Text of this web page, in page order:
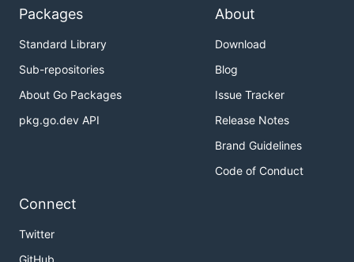
Packages
Standard Library
Sub-repositories
About Go Packages
pkg.go.dev API
About
Download
Blog
Issue Tracker
Release Notes
Brand Guidelines
Code of Conduct
Connect
Twitter